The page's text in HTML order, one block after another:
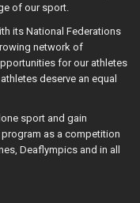
of our sport.
its National Federations
network of
for our athletes
deserve an equal
sport and gain
as a competition
Deaflympics and in all